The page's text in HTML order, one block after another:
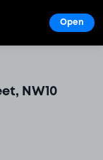
NW10
Open